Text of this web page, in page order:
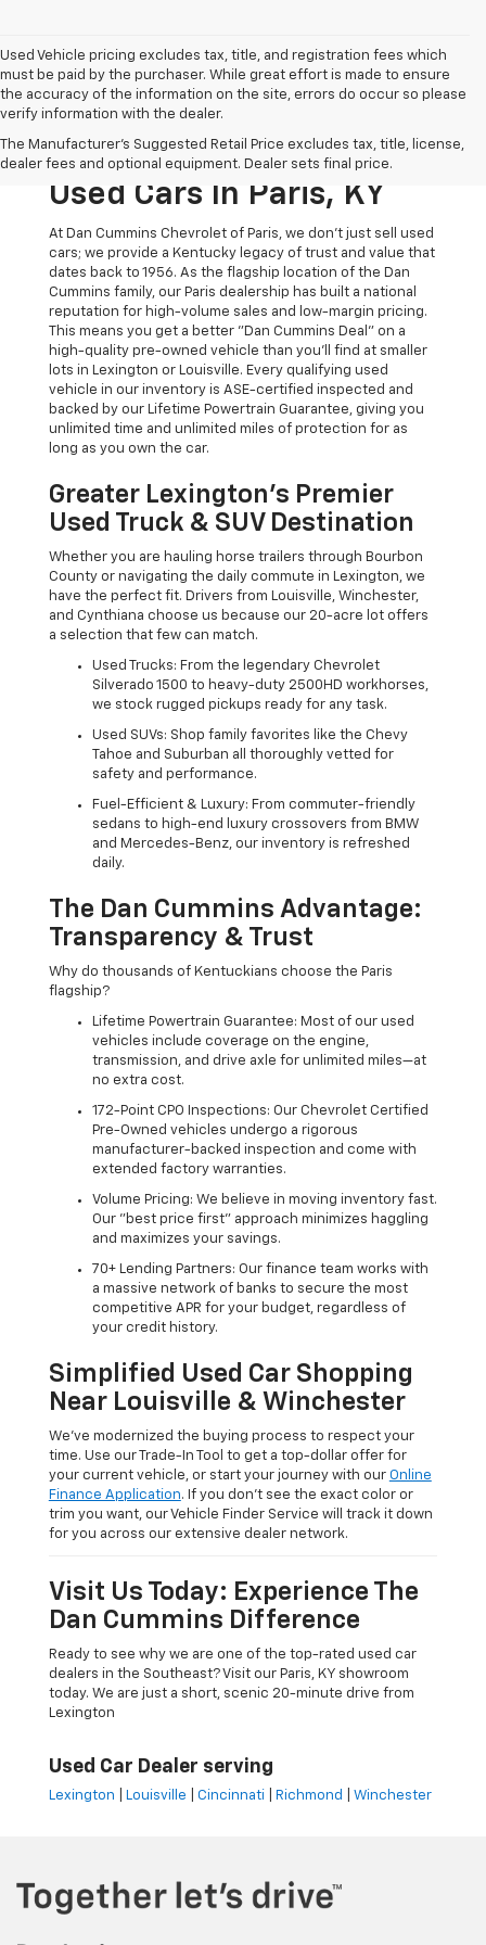
Used Vehicle pricing excludes tax, title, and registration fees which
must be paid by the purchaser. While great effort is made to ensure
the accuracy of the information on the site, errors do occur so please
verify information with the dealer.
The Manufacturer's Suggested Retail Price excludes tax, title, license,
dealer fees and optional equipment. Dealer sets final price.
The Original Home Of
The Dan Cummins Deal:
Used Cars In Paris, KY
At Dan Cummins Chevrolet of Paris, we don't just sell used
cars; we provide a Kentucky legacy of trust and value that
dates back to 1956. As the flagship location of the Dan
Cummins family, our Paris dealership has built a national
reputation for high-volume sales and low-margin pricing.
This means you get a better "Dan Cummins Deal" on a
high-quality pre-owned vehicle than you’ll find at smaller
lots in Lexington or Louisville. Every qualifying used
vehicle in our inventory is ASE-certified inspected and
backed by our Lifetime Powertrain Guarantee, giving you
unlimited time and unlimited miles of protection for as
long as you own the car.
Greater Lexington’s Premier
Used Truck & SUV Destination
Whether you are hauling horse trailers through Bourbon
County or navigating the daily commute in Lexington, we
have the perfect fit. Drivers from Louisville, Winchester,
and Cynthiana choose us because our 20-acre lot offers
a selection that few can match.
Used Trucks: From the legendary Chevrolet
Silverado 1500 to heavy-duty 2500HD workhorses,
we stock rugged pickups ready for any task.
Used SUVs: Shop family favorites like the Chevy
Tahoe and Suburban all thoroughly vetted for
safety and performance.
Fuel-Efficient & Luxury: From commuter-friendly
sedans to high-end luxury crossovers from BMW
and Mercedes-Benz, our inventory is refreshed
daily.
The Dan Cummins Advantage:
Transparency & Trust
Why do thousands of Kentuckians choose the Paris
flagship?
Lifetime Powertrain Guarantee: Most of our used
vehicles include coverage on the engine,
transmission, and drive axle for unlimited miles—at
no extra cost.
172-Point CPO Inspections: Our Chevrolet Certified
Pre-Owned vehicles undergo a rigorous
manufacturer-backed inspection and come with
extended factory warranties.
Volume Pricing: We believe in moving inventory fast.
Our "best price first" approach minimizes haggling
and maximizes your savings.
70+ Lending Partners: Our finance team works with
a massive network of banks to secure the most
competitive APR for your budget, regardless of
your credit history.
Simplified Used Car Shopping
Near Louisville & Winchester
We’ve modernized the buying process to respect your
time. Use our Trade-In Tool to get a top-dollar offer for
your current vehicle, or start your journey with our Online
Finance Application. If you don’t see the exact color or
trim you want, our Vehicle Finder Service will track it down
for you across our extensive dealer network.
Visit Us Today: Experience The
Dan Cummins Difference
Ready to see why we are one of the top-rated used car
dealers in the Southeast? Visit our Paris, KY showroom
today. We are just a short, scenic 20-minute drive from
Lexington
Used Car Dealer serving
Lexington Louisville Cincinnati Richmond Winchester